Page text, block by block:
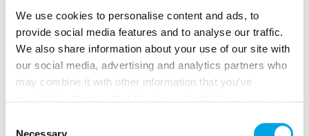
We use cookies to personalise content and ads, to
provide social media features and to analyse our traffic.
We also share information about your use of our site with
our social media, advertising and analytics partners who
may combine it with other information that you’ve
Necessary
the bus back to Tvøroyri. Alternatively, take a
hike to the bridge over Rituskor for some
stunning photos, and only if you are not afraid
of heights!